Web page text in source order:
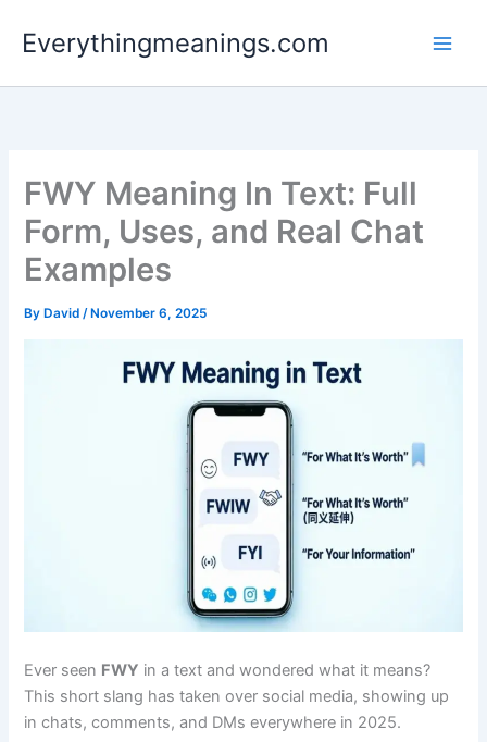
Everythingmeanings.com
FWY Meaning In Text: Full
Form, Uses, and Real Chat
Examples
By David/ November 6, 2025
Ever seen FWY in a text and wondered what it means?
This short slang has taken over social media, showing up
in chats, comments, and DMs everywhere in 2025.